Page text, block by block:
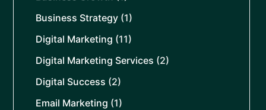
Business Strategy (1)
Digital Marketing (11)
Digital Marketing Services (2)
Digital Success (2)
Email Marketing (1)